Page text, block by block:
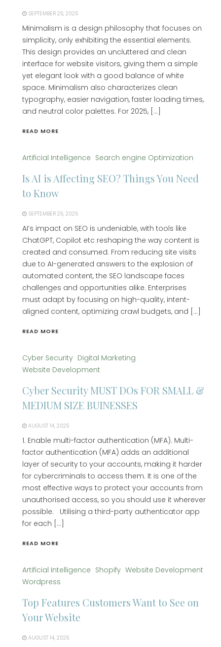
SEPTEMBER 25, 2025
Minimalism is a design philosophy that focuses on
simplicity, only exhibiting the essential elements.
This design provides an uncluttered and clean
interface for website visitors, giving them a simple
yet elegant look with a good balance of white
space. Minimalism also characterizes clean
typography, easier navigation, faster loading times,
and neutral color palettes. For 2025, […]
READ MORE
Artificial Intelligence Search engine Optimization
Is AI is Affecting SEO? Things You Need
to Know
SEPTEMBER 25, 2025
AI’s impact on SEO is undeniable, with tools like
ChatGPT, Copilot etc reshaping the way content is
created and consumed. From reducing site visits
due to AI-generated answers to the explosion of
automated content, the SEO landscape faces
challenges and opportunities alike. Enterprises
must adapt by focusing on high-quality, intent-
aligned content, optimizing crawl budgets, and […]
READ MORE
Cyber Security Digital Marketing
Website Development
Cyber Security MUST DOs FOR SMALL &
MEDIUM SIZE BUINESSES
AUGUST 14, 2025
1. Enable multi-factor authentication (MFA). Multi-
factor authentication (MFA) adds an additional
layer of security to your accounts, making it harder
for cybercriminals to access them. It is one of the
most effective ways to protect your accounts from
unauthorised access, so you should use it wherever
possible. Utilising a third-party authenticator app
for each […]
READ MORE
Artificial Intelligence Shopify Website Development
Wordpress
Top Features Customers Want to See on
Your Website
AUGUST 14, 2025